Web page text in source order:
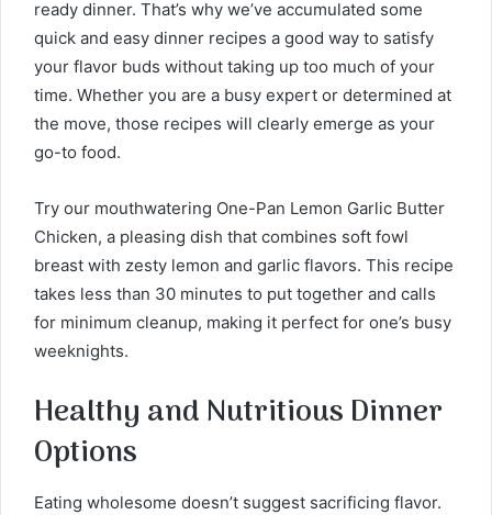
ready dinner. That’s why we’ve accumulated some
quick and easy dinner recipes a good way to satisfy
your flavor buds without taking up too much of your
time. Whether you are a busy expert or determined at
the move, those recipes will clearly emerge as your
go-to food.
Try our mouthwatering One-Pan Lemon Garlic Butter
Chicken, a pleasing dish that combines soft fowl
breast with zesty lemon and garlic flavors. This recipe
takes less than 30 minutes to put together and calls
for minimum cleanup, making it perfect for one’s busy
weeknights.
Healthy and Nutritious Dinner
Options
Eating wholesome doesn’t suggest sacrificing flavor.